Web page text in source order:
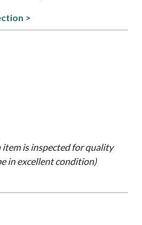
>
item is inspected for quality
in excellent condition)